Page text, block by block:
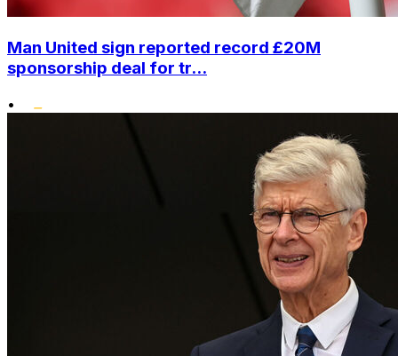
Man United sign reported record £20M
sponsorship deal for tr...
•